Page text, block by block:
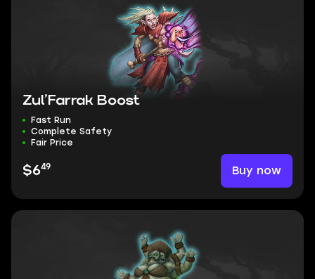
Zul’Farrak Boost
Fast Run
Complete Safety
Fair Price
$649 Buy now